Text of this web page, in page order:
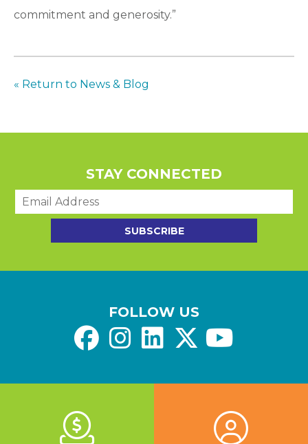
commitment and generosity.”
« Return to News & Blog
STAY CONNECTED
E
m
SUBSCRIBE
FOLLOW US